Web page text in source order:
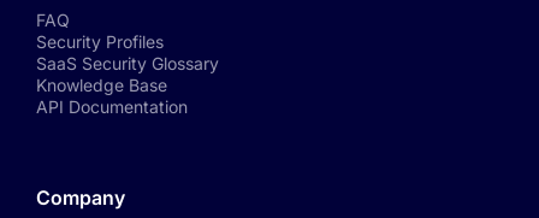
FAQ
Security Profiles
SaaS Security Glossary
Knowledge Base
API Documentation
Company